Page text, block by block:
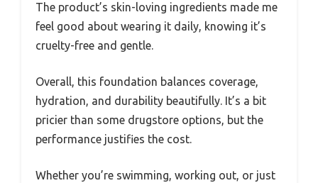
The product’s skin-loving ingredients made me
feel good about wearing it daily, knowing it’s
cruelty-free and gentle.
Overall, this foundation balances coverage,
hydration, and durability beautifully. It’s a bit
pricier than some drugstore options, but the
performance justifies the cost.
Whether you’re swimming, working out, or just